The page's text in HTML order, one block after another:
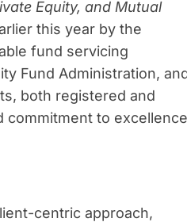
Equity, and Mutual
this year by the
fund servicing
Fund Administration,
both registered and
commitment to excellence
centric approach,